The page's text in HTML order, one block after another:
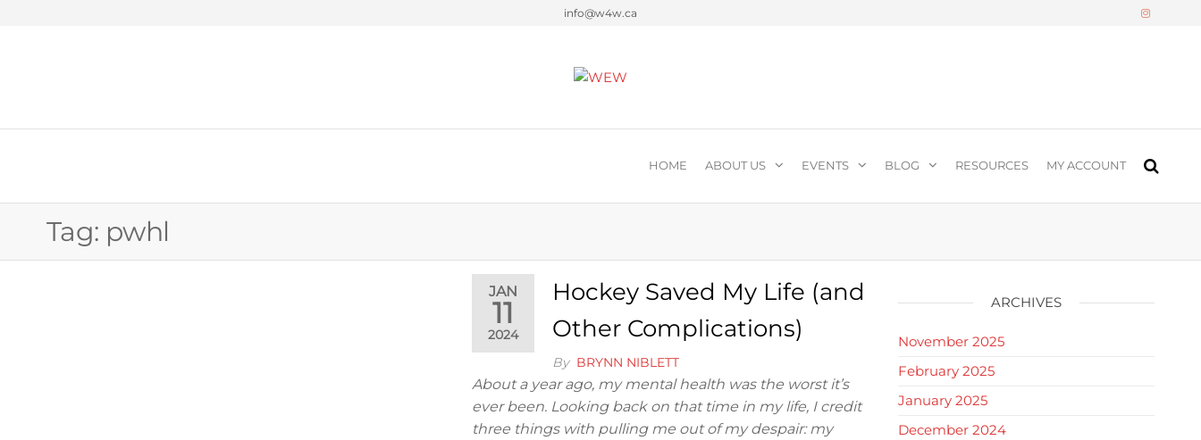
info@w4w.ca
HOME ABOUT US EVENTS BLOG RESOURCES MY ACCOUNT
Tag: pwhl
JAN
11
2024
Hockey Saved My Life (and
Other Complications)
By BRYNN NIBLETT
About a year ago, my mental health was the worst it’s
ever been. Looking back on that time in my life, I credit
three things with pulling me out of my despair: my
ARCHIVES
November 2025
February 2025
January 2025
December 2024